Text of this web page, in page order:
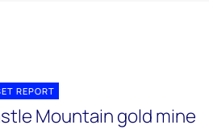
REPORT
Mountain gold mine